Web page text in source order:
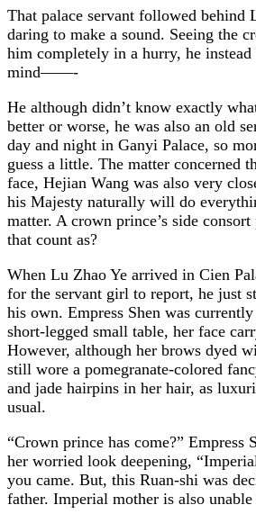
That palace servant followed behind
daring to make a sound. Seeing the
him completely in a hurry, he instead
mind——-
He although didn’t know exactly
better or worse, he was also an old
day and night in Ganyi Palace, so
guess a little. The matter concerned
face, Hejian Wang was also very
his Majesty naturally will do
matter. A crown prince’s side
that count as?
When Lu Zhao Ye arrived in Cien
for the servant girl to report, he just
his own. Empress Shen was
short-legged small table, her face
However, although her brows dyed
still wore a pomegranate-colored
and jade hairpins in her hair, as
usual.
“Crown prince has come?” Empress
her worried look deepening,
you came. But, this Ruan-shi was
father. Imperial mother is also